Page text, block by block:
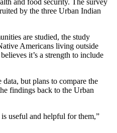
and food security. The survey
by the three Urban Indian
are studied, the study
Americans living outside
it’s a strength to include
but plans to compare the
findings back to the Urban
useful and helpful for them,”